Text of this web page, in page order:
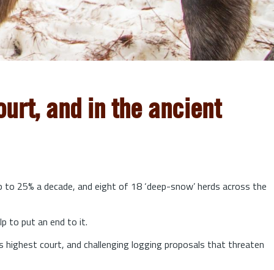
and in the ancient
25% a decade, and eight of 18 ‘deep-snow’ herds across the
to put an end to it.
court, and challenging logging proposals that threaten